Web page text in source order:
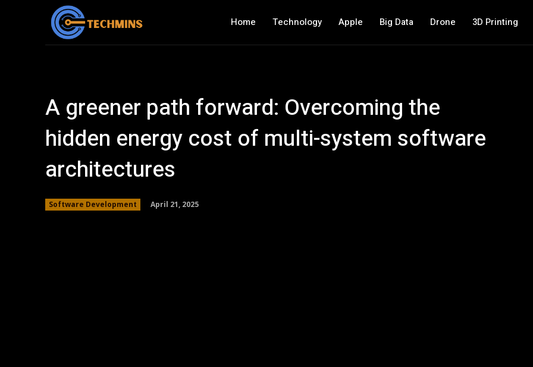
Home Technology Apple Big Data Drone 3D Printing
A greener path forward: Overcoming the
hidden energy cost of multi-system software
architectures
Software Development April 21, 2025